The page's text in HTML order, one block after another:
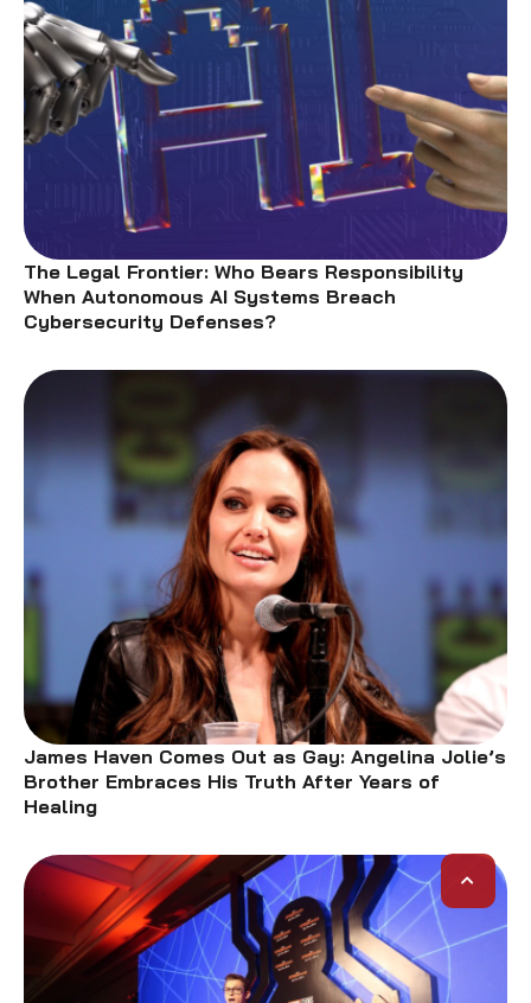
The Legal Frontier: Who Bears Responsibility
When Autonomous AI Systems Breach
Cybersecurity Defenses?
James Haven Comes Out as Gay: Angelina Jolie’s
Brother Embraces His Truth After Years of
Healing